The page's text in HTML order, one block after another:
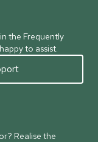
the Frequently
to assist.
Realise the